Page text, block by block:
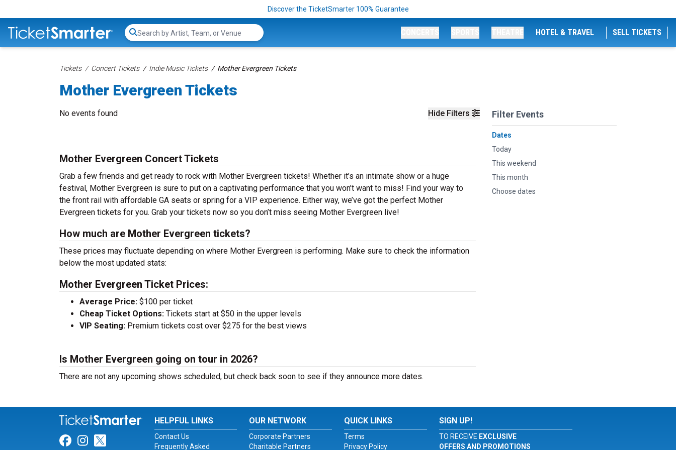
Discover the TicketSmarter 100% Guarantee
Search...
HOTEL & TRAVEL SELL TICKETS
Tickets Concert Tickets Indie Music Tickets Mother Evergreen Tickets
Mother Evergreen Tickets
Hide Filters Filter Events
Dates
Today
This weekend
This month
Choose dates
No events found
Mother Evergreen Concert Tickets
Grab a few friends and get ready to rock with Mother Evergreen tickets! Whether it’s an intimate show or a huge
festival, Mother Evergreen is sure to put on a captivating performance that you won’t want to miss! Find your way to
the front rail with affordable GA seats or spring for a VIP experience. Either way, we’ve got the perfect Mother
Evergreen tickets for you. Grab your tickets now so you don’t miss seeing Mother Evergreen live!
How much are Mother Evergreen tickets?
These prices may fluctuate depending on where Mother Evergreen is performing. Make sure to check the information
below the most updated stats:
Mother Evergreen Ticket Prices:
Average Price: $100 per ticket
Cheap Ticket Options: Tickets start at $50 in the upper levels
VIP Seating: Premium tickets cost over $275 for the best views
Is Mother Evergreen going on tour in 2026?
There are not any upcoming shows scheduled, but check back soon to see if they announce more dates.
Link for Facebook
Link for Instagram
Link for Twitter
HELPFUL LINKS
Contact Us
Frequently Asked
OUR NETWORK
Corporate Partners
Charitable Partners
QUICK LINKS
Terms
Privacy Policy
SIGN UP!
TO RECEIVE EXCLUSIVE
OFFERS AND PROMOTIONS